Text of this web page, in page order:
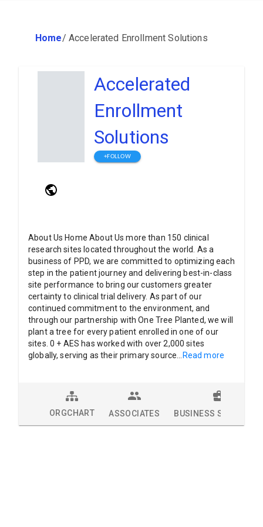
Home/ Accelerated Enrollment Solutions
Accelerated
Enrollment
Solutions
+FOLLOW
About Us Home About Us more than 150 clinical
research sites located throughout the world. As a
business of PPD, we are committed to optimizing each
step in the patient journey and delivering best-in-class
site performance to bring our customers greater
certainty to clinical trial delivery. As part of our
continued commitment to the environment, and
through our partnership with One Tree Planted, we will
plant a tree for every patient enrolled in one of our
sites. 0 + AES has worked with over 2,000 sites
globally, serving as their primary source
Read more
ORGCHART ASSOCIATES BUSINESS